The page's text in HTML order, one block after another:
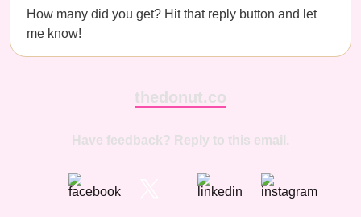
How many did you get? Hit that reply button and let
me know!
thedonut.co
Have feedback? Reply to this email.